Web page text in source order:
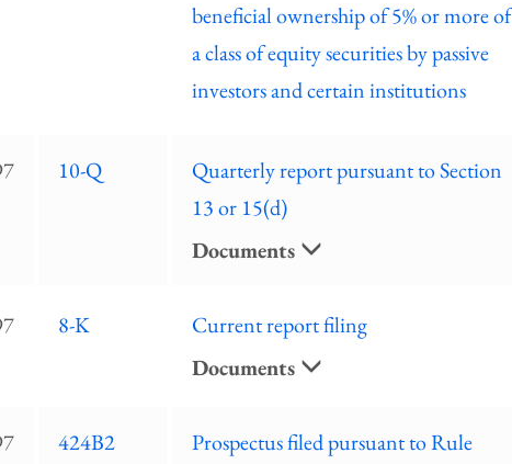
beneficial ownership of 5% or more of
a class of equity securities by passive
investors and certain institutions
10-Q
Quarterly report pursuant to Section
13 or 15(d)
Documents
8-K
Current report filing
Documents
424B2
Prospectus filed pursuant to Rule